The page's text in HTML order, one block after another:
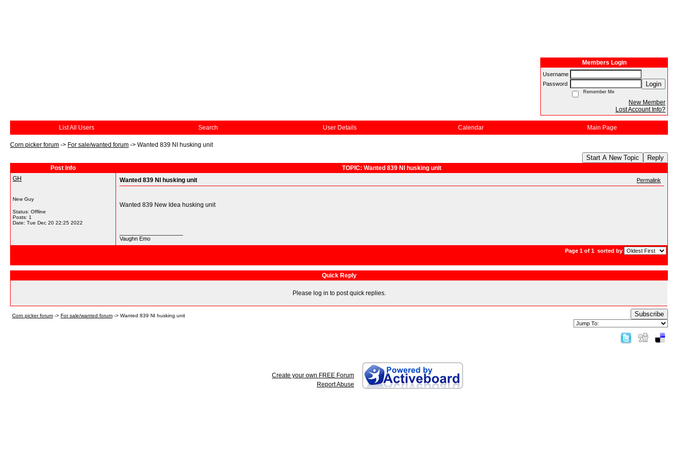
Members Login
Username
Password
Login
Remember Me
New Member
Lost Account Info?
List All Users Search User Details Calendar Main Page
Corn picker forum -> For sale/wanted forum -> Wanted 839 NI husking unit
Start A New Topic Reply
Post Info
TOPIC: Wanted 839 NI husking unit
GH
New Guy
Status: Offline
Posts: 1
Date: Tue Dec 20 22:25 2022
Wanted 839 NI husking unit Permalink
Wanted 839 New Idea husking unit
Vaughn Emo
Page 1 of 1 sorted by
Quick Reply
Please log in to post quick replies.
Corn picker forum -> For sale/wanted forum -> Wanted 839 NI husking unit Subscribe
Create your own FREE Forum
Report Abuse